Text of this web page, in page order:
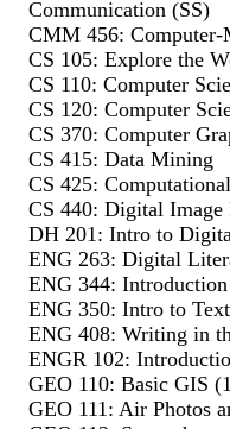
Communication (SS)
CMM 456: Computer-
CS 105: Explore the
CS 110: Computer
CS 120: Computer
CS 370: Computer
CS 415: Data Mining
CS 425:
CS 440: Digital Image
DH 201: Intro to
ENG 263: Digital
ENG 344:
ENG 350: Intro to
ENG 408: Writing in
ENGR 102:
GEO 110: Basic GIS
GEO 111: Air Photos